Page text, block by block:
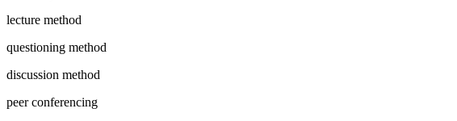
lecture method
questioning method
discussion method
peer conferencing